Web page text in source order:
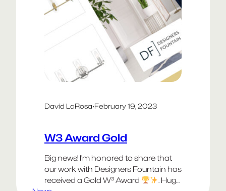
David LaRosa·February 19, 2023
W3 Award Gold
Big news! I’m honored to share that
our work with Designers Fountain has
received a Gold W³ Award
. Huge